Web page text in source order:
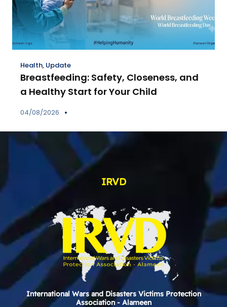
Health, Update
Breastfeeding: Safety, Closeness, and
a Healthy Start for Your Child
04/08/2026
IRVD
International Wars and Disasters Victims Protection
Association - Alameen